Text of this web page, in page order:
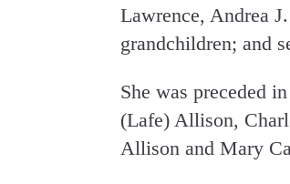
Lawrence, Andrea
grandchildren; and
She was preceded
(Lafe) Allison,
Allison and Mary